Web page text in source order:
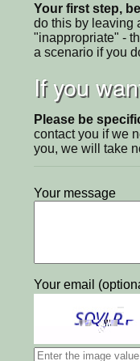
Your first step,
do this by leaving
"inappropriate" -
a scenario if you
If you
Please be
contact you if we
you, we will take
Your message
Your email